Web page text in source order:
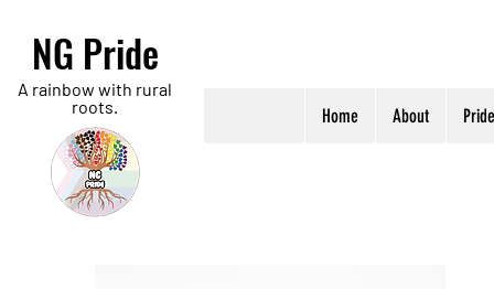
NG Pride
A rainbow with rural
roots.
Home About Pride